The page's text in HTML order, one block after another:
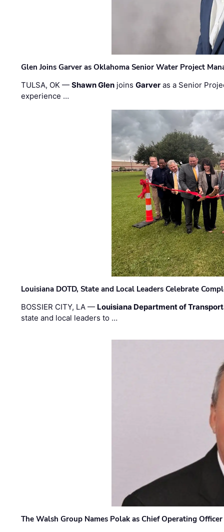
Glen Joins Garver as Oklahoma Senior Water Project
TULSA, OK —Shawn Glen joinsGarver as a Senior
experience …
Louisiana DOTD, State and Local Leaders Celebrate
BOSSIER CITY, LA — Louisiana Department of
state and local leaders to …
The Walsh Group Names Polak as Chief Operating